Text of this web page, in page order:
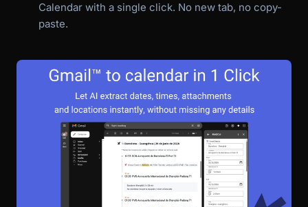
Calendar with a single click. No new tab, no copy-
paste.